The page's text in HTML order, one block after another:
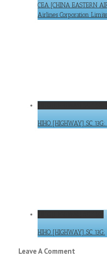
CEA [CHINA EASTERN
Airlines Corporation
HIHO [HIGHWAY] SC
HIHO [HIGHWAY] SC 13G:
Leave A Comment